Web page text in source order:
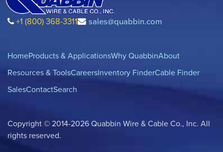
+1 (800) 368-3311 sales@quabbin.com
HomeProducts & ApplicationsWhy QuabbinAbout
Resources & ToolsCareersInventory FinderCable Finder
SalesContactSearch
Copyright © 2014-2026 Quabbin Wire & Cable Co., Inc. All
rights reserved.